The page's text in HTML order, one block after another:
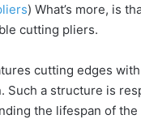
) What’s more, is
cutting pliers.
cutting edges
Such a structure is
the lifespan of the